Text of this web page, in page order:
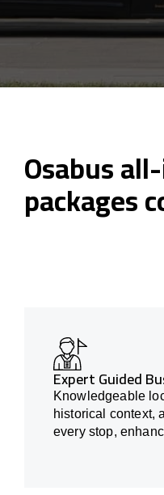
Osabus
packages
Expert Guided
Knowledgeable
historical context,
every stop,